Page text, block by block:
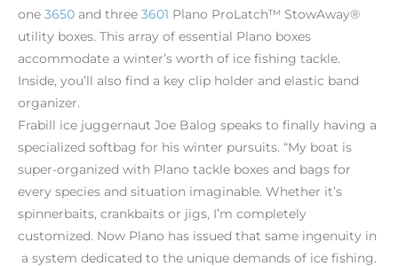
one 3650 and three 3601 Plano ProLatch™ StowAway®
utility boxes. This array of essential Plano boxes
accommodate a winter’s worth of ice fishing tackle.
Inside, you’ll also find a key clip holder and elastic band
organizer.
Frabill ice juggernaut Joe Balog speaks to finally having a
specialized softbag for his winter pursuits. “My boat is
super-organized with Plano tackle boxes and bags for
every species and situation imaginable. Whether it’s
spinnerbaits, crankbaits or jigs, I’m completely
customized. Now Plano has issued that same ingenuity in
a system dedicated to the unique demands of ice fishing.